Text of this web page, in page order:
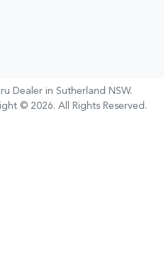
Dealer in Sutherland NSW.
© 2026. All Rights Reserved.